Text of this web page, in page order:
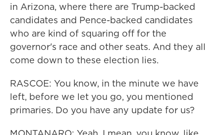
in Arizona, where there are Trump-backed
candidates and Pence-backed candidates
who are kind of squaring off for the
governor's race and other seats. And they all
come down to these election lies.
RASCOE: You know, in the minute we have
left, before we let you go, you mentioned
primaries. Do you have any update for us?